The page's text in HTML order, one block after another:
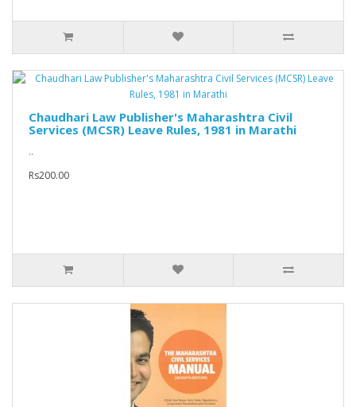
Chaudhari Law Publisher's Maharashtra Civil
Services (MCSR) Leave Rules, 1981 in Marathi
..
Rs200.00